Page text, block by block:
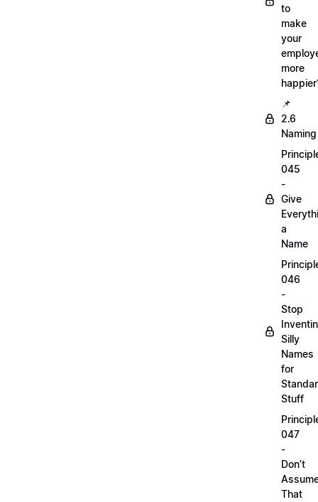
to
make
your
more
📌
2.6
Naming
045
-
Give
a
Name
046
-
Stop
Silly
Names
for
Stuff
047
-
Don’t
That